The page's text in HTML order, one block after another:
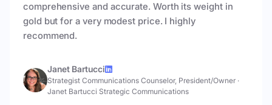
comprehensive and accurate. Worth its weight in
gold but for a very modest price. I highly
recommend.
Janet Bartucci
Strategist Communications Counselor, President/Owner ·
Janet Bartucci Strategic Communications